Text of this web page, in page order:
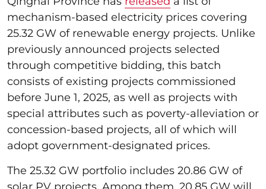
mechanism-based electricity prices covering
25.32 GW of renewable energy projects. Unlike
previously announced projects selected
through competitive bidding, this batch
consists of existing projects commissioned
before June 1, 2025, as well as projects with
special attributes such as poverty-alleviation or
concession-based projects, all of which will
adopt government-designated prices.
The 25.32 GW portfolio includes 20.86 GW of
solar PV projects. Among them, 20.85 GW will